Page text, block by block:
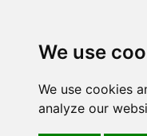
We use
We use cookies
analyze our